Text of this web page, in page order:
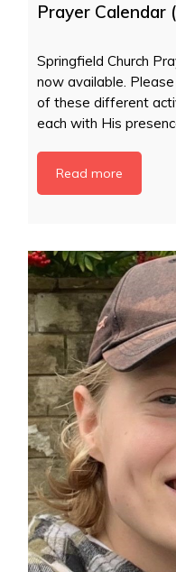
Prayer Calendar
Springfield Church
now available.
of these different
each with His
Read more